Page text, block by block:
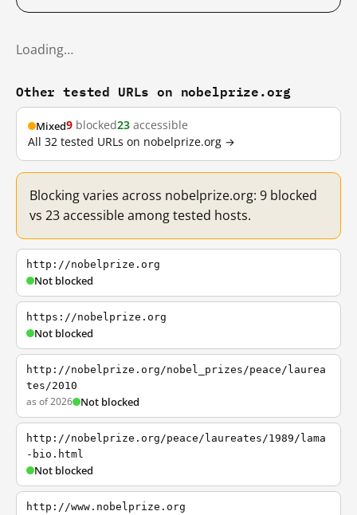
Loading…
Other tested URLs on nobelprize.org
Mixed9 blocked23 accessible
All 32 tested URLs on nobelprize.org →
Blocking varies across nobelprize.org: 9 blocked
vs 23 accessible among tested hosts.
http://nobelprize.org
Not blocked
https://nobelprize.org
Not blocked
http://nobelprize.org/nobel_prizes/peace/laurea
tes/2010
as of 2026 Not blocked
http://nobelprize.org/peace/laureates/1989/lama
-bio.html
Not blocked
http://www.nobelprize.org